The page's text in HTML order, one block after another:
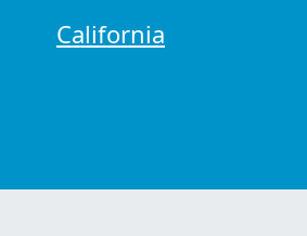
California